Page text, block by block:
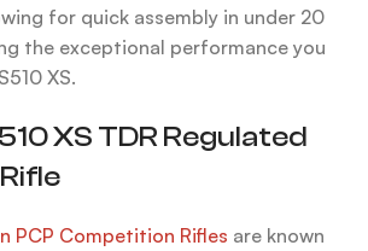
for quick assembly in under 20
the exceptional performance you
XS.
XS TDR Regulated
PCP Competition Rifles are known